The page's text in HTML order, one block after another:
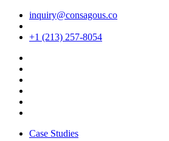
inquiry@consagous.co
+1 (213) 257-8054
Case Studies